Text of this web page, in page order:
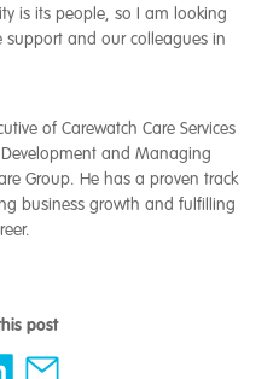
is its people, so I am looking
and our colleagues in
of Carewatch Care Services
and Managing
Group. He has a proven track
business growth and fulfilling
post